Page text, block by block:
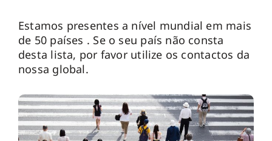
Estamos presentes a nível mundial em mais
de 50 países . Se o seu país não consta
desta lista, por favor utilize os contactos da
nossa global.